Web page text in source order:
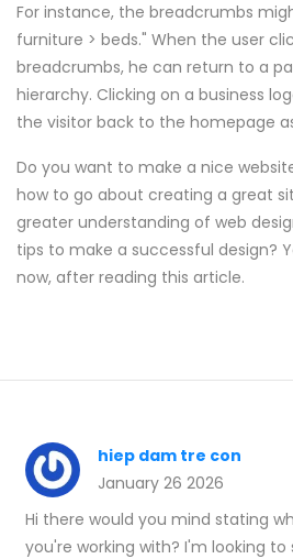
For instance, the breadcrumbs
furniture > beds." When the user
breadcrumbs, he can return to a
hierarchy. Clicking on a business
the visitor back to the homepage
Do you want to make a nice
how to go about creating a great
greater understanding of web
tips to make a successful design?
now, after reading this article.
hiep dam tre con
January 26 2026
Hi there would you mind stating
you're working with? I'm looking